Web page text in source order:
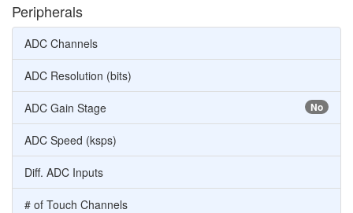
Peripherals
ADC Channels
ADC Resolution (bits)
No
ADC Gain Stage
ADC Speed (ksps)
Diff. ADC Inputs
# of Touch Channels